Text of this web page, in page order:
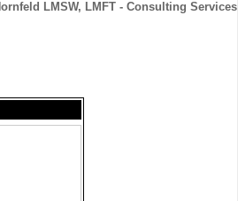
LMSW, LMFT - Consulting Services